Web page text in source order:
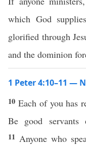
which God
glorified through
and the dominion
1 Peter 4:10–11 —
10 Each of you has
Be good
11 Anyone who